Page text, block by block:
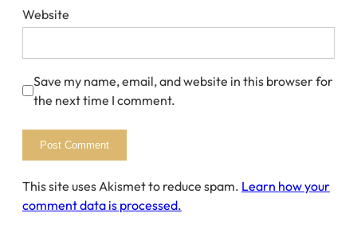
Website
Save my name, email, and website in this browser for
the next time I comment.
This site uses Akismet to reduce spam. Learn how your
comment data is processed.